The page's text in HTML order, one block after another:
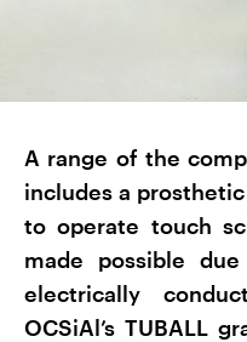
A range of the
includes a
to operate touch
made possible
electrically
OCSiAl’s TUBALL